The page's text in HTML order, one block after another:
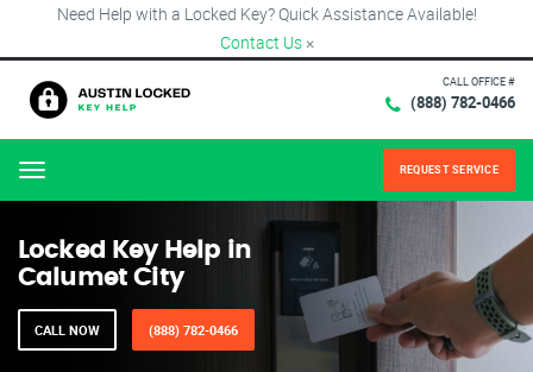
Need Help with a Locked Key? Quick Assistance Available!
Contact Us ×
CALL OFFICE #
(888) 782-0466
Menu REQUEST SERVICE
Locked Key Help in
Calumet City
CALL NOW (888) 782-0466